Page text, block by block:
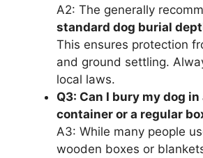
A2: The generally
standard dog burial
This ensures protection
and ground settling.
local laws.
Q3: Can I bury my dog
container or a regular
A3: While many people
wooden boxes or